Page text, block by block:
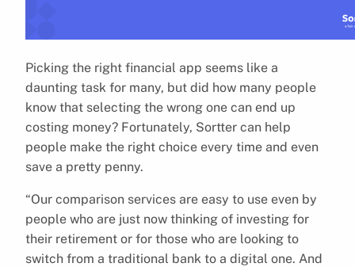
Picking the right financial app seems like a
daunting task for many, but did how many people
know that selecting the wrong one can end up
costing money? Fortunately, Sortter can help
people make the right choice every time and even
save a pretty penny.
“Our comparison services are easy to use even by
people who are just now thinking of investing for
their retirement or for those who are looking to
switch from a traditional bank to a digital one. And